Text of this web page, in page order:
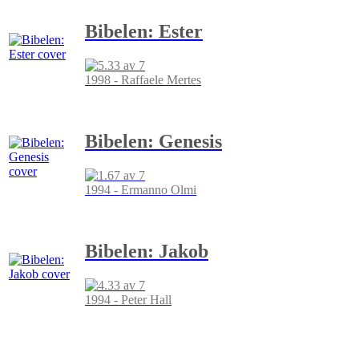
Bibelen: Ester
1998 - Raffaele Mertes
Bibelen: Genesis
1994 - Ermanno Olmi
Bibelen: Jakob
1994 - Peter Hall